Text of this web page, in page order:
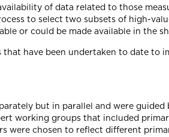
of data related to those
to select two subsets of high-
or could be made available in the
have been undertaken to date to
but in parallel and were guided
working groups that included
were chosen to reflect different